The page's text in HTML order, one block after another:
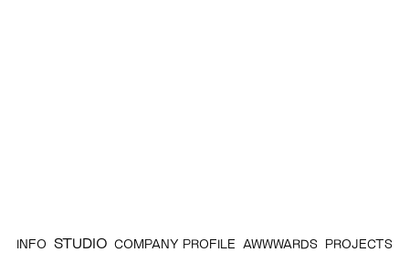
INFO STUDIO COMPANY PROFILE AWWWARDS PROJECTS